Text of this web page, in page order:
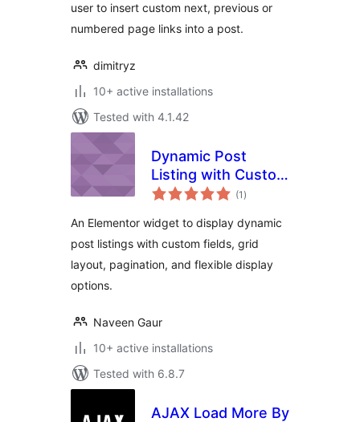
user to insert custom next, previous or
numbered page links into a post.
dimitryz
10+ active installations
Tested with 4.1.42
Dynamic Post
Listing with Custom
Field
(1 total
ratings
)
An Elementor widget to display dynamic
post listings with custom fields, grid
layout, pagination, and flexible display
options.
Naveen Gaur
10+ active installations
Tested with 6.8.7
AJAX Load More By